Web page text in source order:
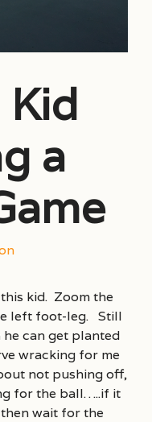
a
kid. Zoom the
left foot-leg. Still
can get planted
wracking for me
not pushing off,
for the ball…..if it
wait for the